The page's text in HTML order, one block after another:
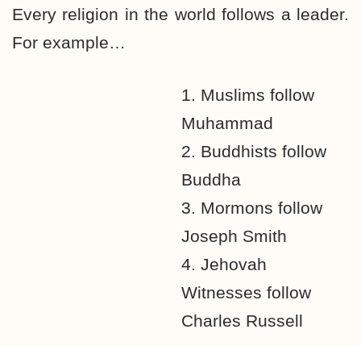
Every religion in the world follows a leader.
For example…
1. Muslims follow
Muhammad
2. Buddhists follow
Buddha
3. Mormons follow
Joseph Smith
4. Jehovah
Witnesses follow
Charles Russell